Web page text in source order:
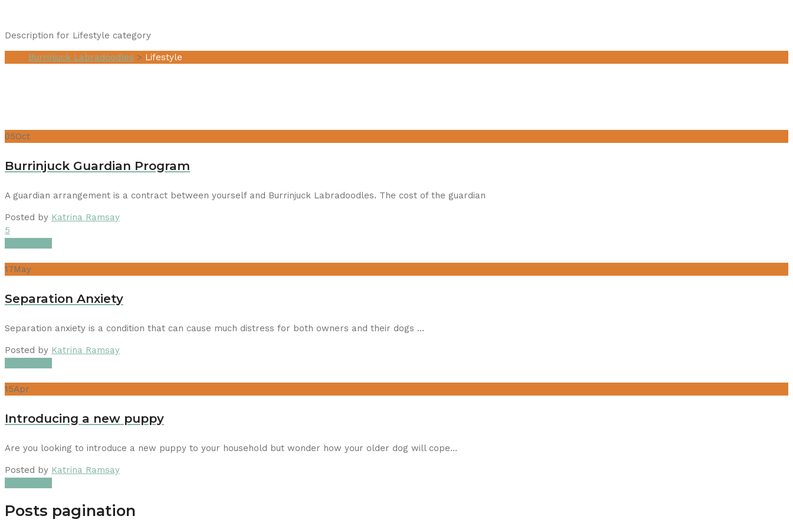
Description for Lifestyle category
Burrinjuck Labradoodles > Lifestyle
05Oct
Burrinjuck Guardian Program
A guardian arrangement is a contract between yourself and Burrinjuck Labradoodles. The cost of the guardian
Posted by Katrina Ramsay
5
17May
Separation Anxiety
Separation anxiety is a condition that can cause much distress for both owners and their dogs …
Posted by Katrina Ramsay
15Apr
Introducing a new puppy
Are you looking to introduce a new puppy to your household but wonder how your older dog will cope…
Posted by Katrina Ramsay
Posts pagination